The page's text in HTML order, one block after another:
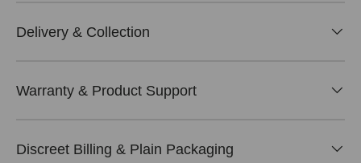
Delivery & Collection
Warranty & Product Support
Discreet Billing & Plain Packaging